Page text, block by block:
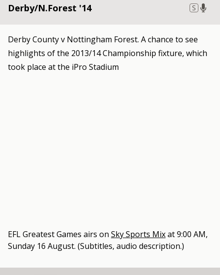
Derby/N.Forest '14 S
Derby County v Nottingham Forest. A chance to see
highlights of the 2013/14 Championship fixture, which
took place at the iPro Stadium
EFL Greatest Games airs on Sky Sports Mixat9:00 AM,
Sunday 16 August. (Subtitles, audio description.)